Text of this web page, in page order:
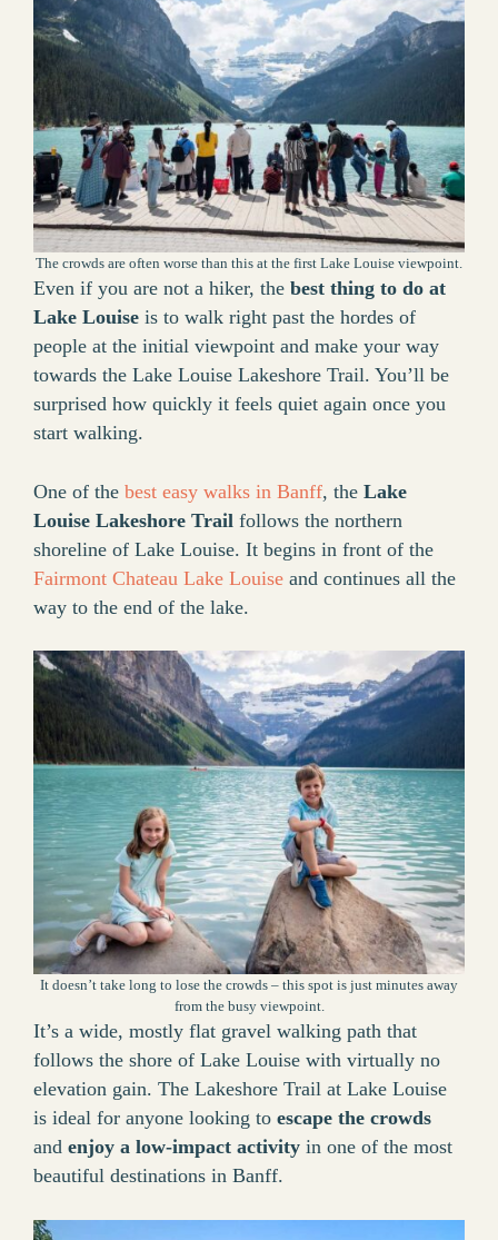
The crowds are often worse than this at the first Lake Louise viewpoint.
Even if you are not a hiker, the best thing to do at
Lake Louise is to walk right past the hordes of
people at the initial viewpoint and make your way
towards the Lake Louise Lakeshore Trail. You’ll be
surprised how quickly it feels quiet again once you
start walking.
One of the best easy walks in Banff, the Lake
Louise Lakeshore Trail follows the northern
shoreline of Lake Louise. It begins in front of the
Fairmont Chateau Lake Louise and continues all the
way to the end of the lake.
It doesn’t take long to lose the crowds – this spot is just minutes away
from the busy viewpoint.
It’s a wide, mostly flat gravel walking path that
follows the shore of Lake Louise with virtually no
elevation gain. The Lakeshore Trail at Lake Louise
is ideal for anyone looking to escape the crowds
and enjoy a low-impact activity in one of the most
beautiful destinations in Banff.